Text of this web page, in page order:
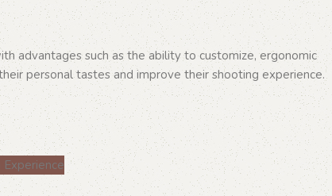
advantages such as the ability to customize, ergonomic
personal tastes and improve their shooting experience.